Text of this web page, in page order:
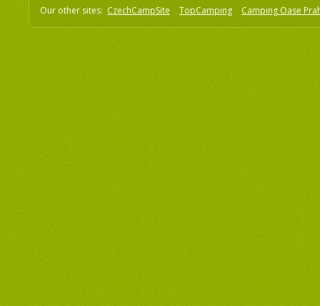
Our other sites: CzechCampSite TopCamping Camping Oase